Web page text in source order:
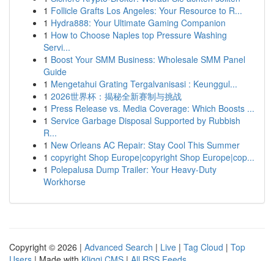
1 Follicle Grafts Los Angeles: Your Resource to R...
1 Hydra888: Your Ultimate Gaming Companion
1 How to Choose Naples top Pressure Washing
Servi...
1 Boost Your SMM Business: Wholesale SMM Panel
Guide
1 Mengetahui Grating Tergalvanisasi : Keunggul...
1 2026世界杯：揭秘全新赛制与挑战
1 Press Release vs. Media Coverage: Which Boosts ...
1 Service Garbage Disposal Supported by Rubbish
R...
1 New Orleans AC Repair: Stay Cool This Summer
1 copyright Shop Europe|copyright Shop Europe|cop...
1 Polepalusa Dump Trailer: Your Heavy-Duty
Workhorse
Copyright © 2026 | Advanced Search | Live | Tag Cloud | Top